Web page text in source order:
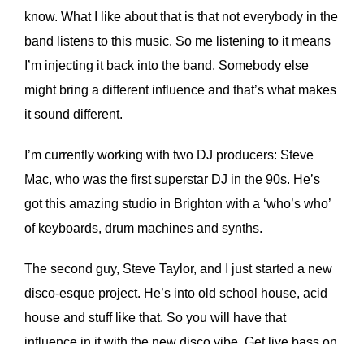
know. What I like about that is that not everybody in the
band listens to this music. So me listening to it means
I’m injecting it back into the band. Somebody else
might bring a different influence and that’s what makes
it sound different.
I’m currently working with two DJ producers: Steve
Mac, who was the first superstar DJ in the 90s. He’s
got this amazing studio in Brighton with a ‘who’s who’
of keyboards, drum machines and synths.
The second guy, Steve Taylor, and I just started a new
disco-esque project. He’s into old school house, acid
house and stuff like that. So you will have that